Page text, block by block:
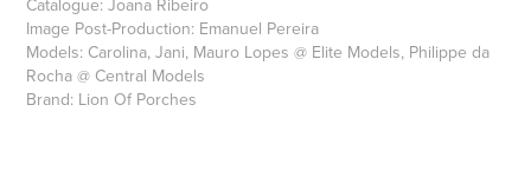
Image Post-Production: Emanuel Pereira
Models: Carolina, Jani, Mauro Lopes @ Elite Models, Philippe da
Rocha @ Central Models
Brand: Lion Of Porches